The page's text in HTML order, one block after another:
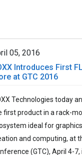
05, 2016
Introduces First
at GTC 2016
Technologies today
first product in a rack-
ideal for
and computing, at
(GTC), April 4-7,